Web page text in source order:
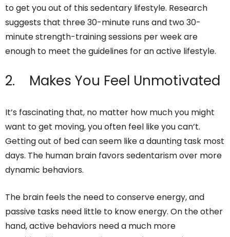
to get you out of this sedentary lifestyle. Research
suggests that three 30-minute runs and two 30-
minute strength-training sessions per week are
enough to meet the guidelines for an active lifestyle.
2. Makes You Feel Unmotivated
It’s fascinating that, no matter how much you might
want to get moving, you often feel like you can’t.
Getting out of bed can seem like a daunting task most
days. The human brain favors sedentarism over more
dynamic behaviors.
The brain feels the need to conserve energy, and
passive tasks need little to know energy. On the other
hand, active behaviors need a much more